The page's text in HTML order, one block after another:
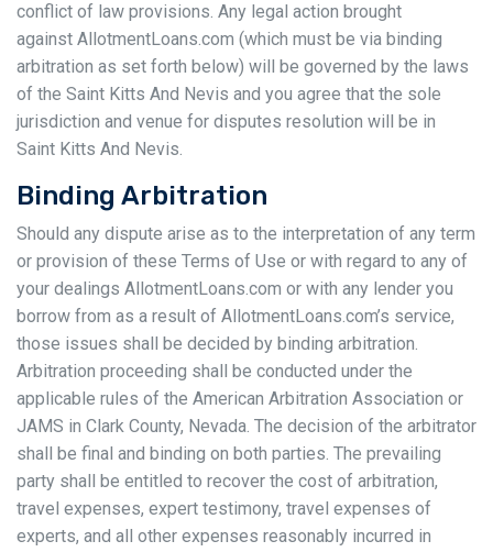
conflict of law provisions. Any legal action brought
against AllotmentLoans.com (which must be via binding
arbitration as set forth below) will be governed by the laws
of the Saint Kitts And Nevis and you agree that the sole
jurisdiction and venue for disputes resolution will be in
Saint Kitts And Nevis.
Binding Arbitration
Should any dispute arise as to the interpretation of any term
or provision of these Terms of Use or with regard to any of
your dealings AllotmentLoans.com or with any lender you
borrow from as a result of AllotmentLoans.com’s service,
those issues shall be decided by binding arbitration.
Arbitration proceeding shall be conducted under the
applicable rules of the American Arbitration Association or
JAMS in Clark County, Nevada. The decision of the arbitrator
shall be final and binding on both parties. The prevailing
party shall be entitled to recover the cost of arbitration,
travel expenses, expert testimony, travel expenses of
experts, and all other expenses reasonably incurred in